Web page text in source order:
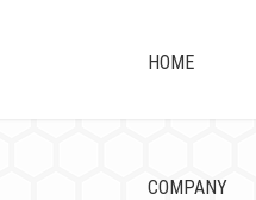
HOME
COMPANY